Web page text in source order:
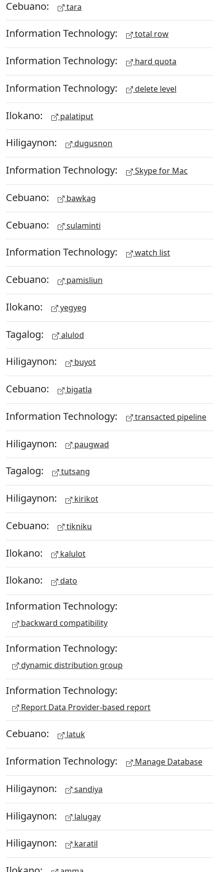
Cebuano: tara
Information Technology: total row
Information Technology: hard quota
Information Technology: delete level
Ilokano: palatiput
Hiligaynon: dugusnon
Information Technology: Skype for Mac
Cebuano: bawkag
Cebuano: sulaminti
Information Technology: watch list
Cebuano: pamisliun
Ilokano: yegyeg
Tagalog: alulod
Hiligaynon: buyot
Cebuano: bigatla
Information Technology: transacted pipeline
Hiligaynon: paugwad
Tagalog: tutsang
Hiligaynon: kirikot
Cebuano: tikniku
Ilokano: kalulot
Ilokano: dato
Information Technology:
backward compatibility
Information Technology:
dynamic distribution group
Information Technology:
Report Data Provider-based report
Cebuano: latuk
Information Technology: Manage Database
Hiligaynon: sandiya
Hiligaynon: lalugay
Hiligaynon: karatil